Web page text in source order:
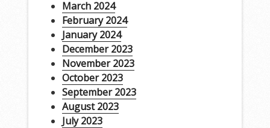
March 2024
February 2024
January 2024
December 2023
November 2023
October 2023
September 2023
August 2023
July 2023